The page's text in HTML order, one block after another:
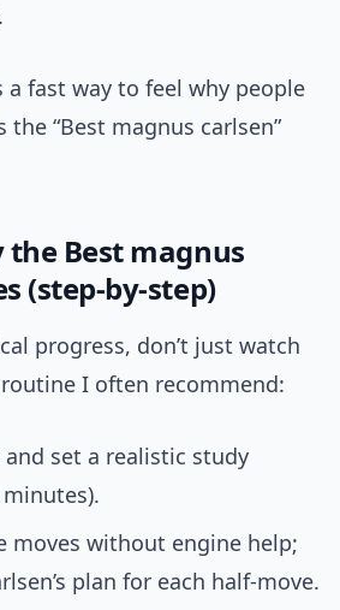
fast way to feel why people
“Best magnus carlsen”
Best magnus
(step-by-step)
progress, don’t just watch
I often recommend:
and set a realistic study
minutes).
moves without engine help;
plan for each half-move.